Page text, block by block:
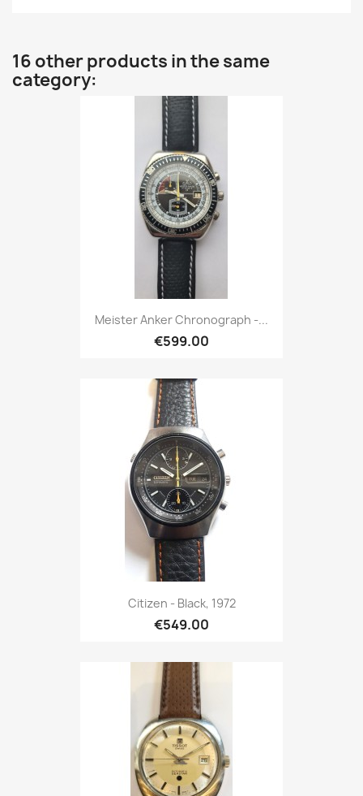
16 other products in the same
category:
Meister Anker Chronograph -...
€599.00
Citizen - Black, 1972
€549.00